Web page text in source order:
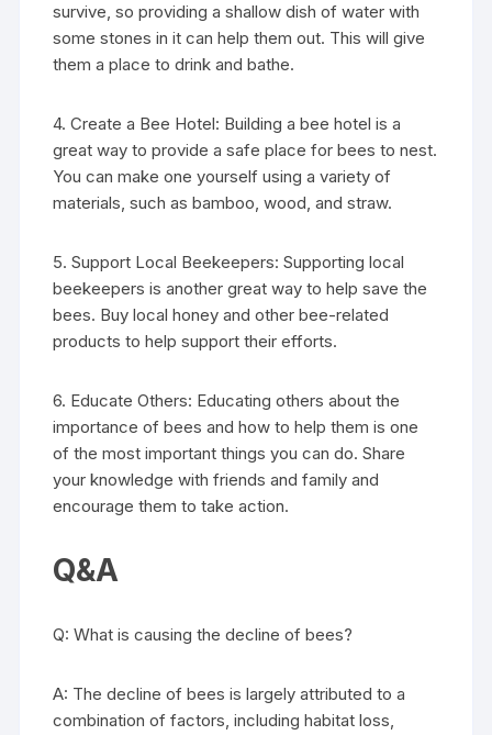
survive, so providing a shallow dish of water with
some stones in it can help them out. This will give
them a place to drink and bathe.
4. Create a Bee Hotel: Building a bee hotel is a
great way to provide a safe place for bees to nest.
You can make one yourself using a variety of
materials, such as bamboo, wood, and straw.
5. Support Local Beekeepers: Supporting local
beekeepers is another great way to help save the
bees. Buy local honey and other bee-related
products to help support their efforts.
6. Educate Others: Educating others about the
importance of bees and how to help them is one
of the most important things you can do. Share
your knowledge with friends and family and
encourage them to take action.
Q&A
Q: What is causing the decline of bees?
A: The decline of bees is largely attributed to a
combination of factors, including habitat loss,